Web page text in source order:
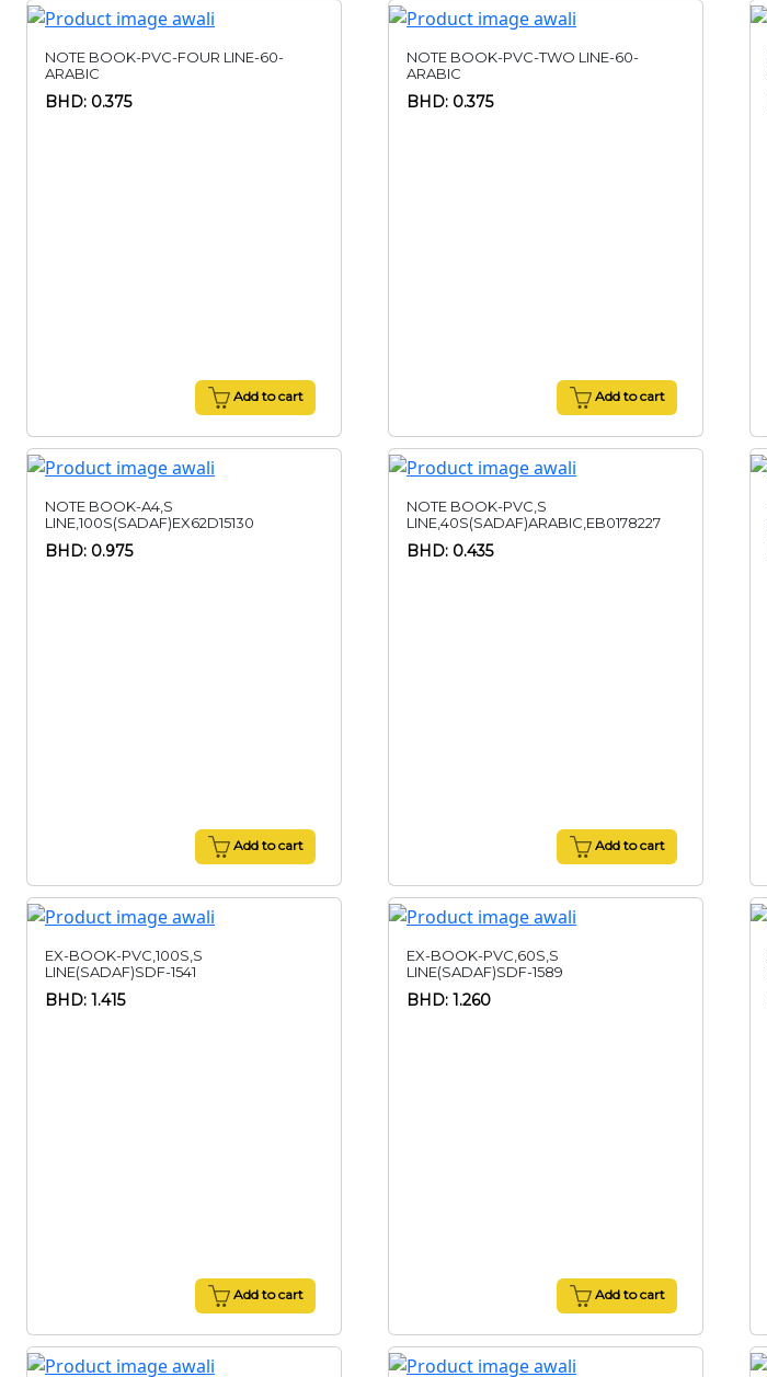
NOTE BOOK-PVC-FOUR LINE-60-
ARABIC
BHD: 0.375
Add to cart
NOTE BOOK-PVC-TWO LINE-60-
ARABIC
BHD: 0.375
Add to cart
NOTE BOOK-A4,S
LINE,100S(SADAF)EX62D15130
BHD: 0.975
Add to cart
NOTE BOOK-PVC,S
LINE,40S(SADAF)ARABIC,EB0178227
BHD: 0.435
Add to cart
EX-BOOK-PVC,100S,S
LINE(SADAF)SDF-1541
BHD: 1.415
Add to cart
EX-BOOK-PVC,60S,S
LINE(SADAF)SDF-1589
BHD: 1.260
Add to cart